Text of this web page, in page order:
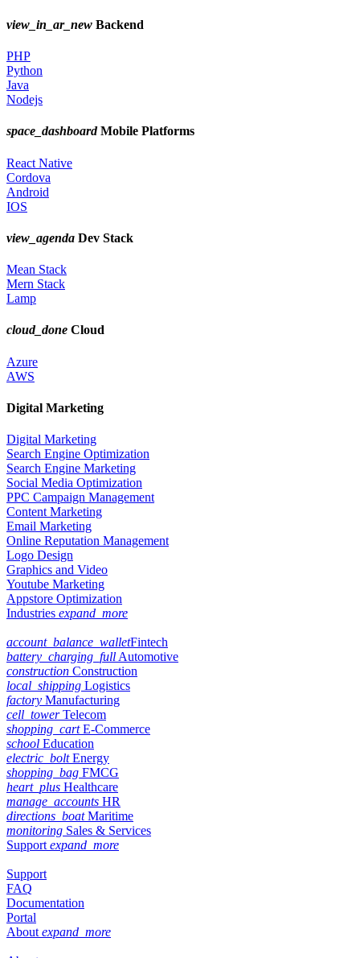
view_in_ar_new Backend
PHP
Python
Java
Nodejs
space_dashboardMobile Platforms
React Native
Cordova
Android
IOS
view_agenda Dev Stack
Mean Stack
Mern Stack
Lamp
cloud_done Cloud
Azure
AWS
Digital Marketing
Digital Marketing
Search Engine Optimization
Search Engine Marketing
Social Media Optimization
PPC Campaign Management
Content Marketing
Email Marketing
Online Reputation Management
Logo Design
Graphics and Video
Youtube Marketing
Appstore Optimization
Industries expand_more
account_balance_walletFintech
battery_charging_full Automotive
construction Construction
local_shipping Logistics
factory Manufacturing
cell_towerTelecom
shopping_cartE-Commerce
school Education
electric_boltEnergy
shopping_bag FMCG
heart_plus Healthcare
manage_accounts HR
directions_boatMaritime
monitoring Sales & Services
Support expand_more
Support
FAQ
Documentation
Portal
About expand_more